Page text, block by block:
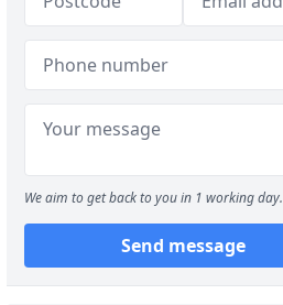
We aim to get back to you in 1 working day.
Send message